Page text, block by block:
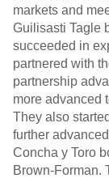
markets and
Guilisasti Tagle
succeeded in
partnered with
partnership
more advanced
They also
further
Concha y Toro
Brown-Forman.